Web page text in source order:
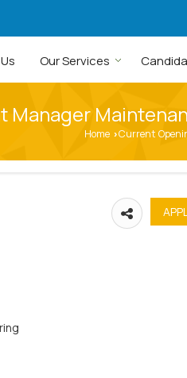
Our Services
Manager
Home ›Current